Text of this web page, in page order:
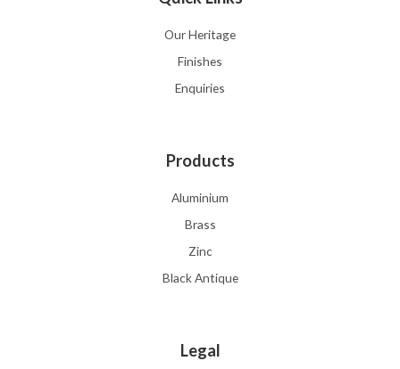
Our Heritage
Finishes
Enquiries
Products
Aluminium
Brass
Zinc
Black Antique
Legal